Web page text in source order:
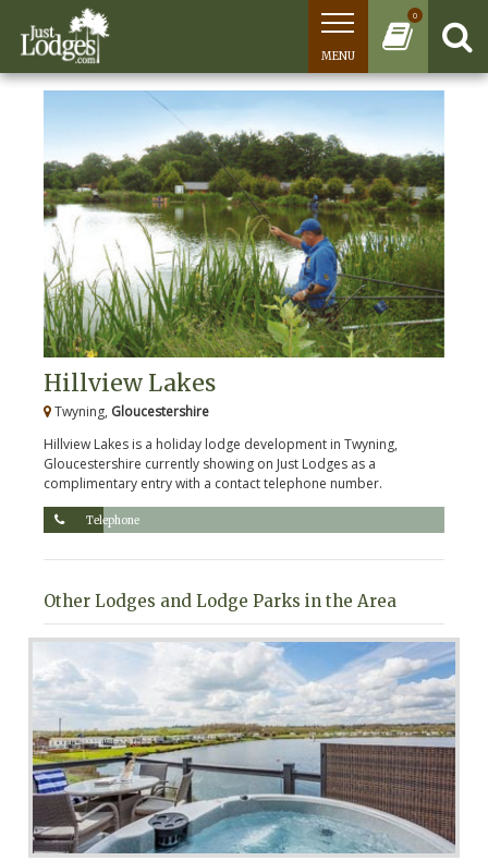
0
MENU
Hillview Lakes
Twyning, Gloucestershire
Hillview Lakes is a holiday lodge development in Twyning,
Gloucestershire currently showing on Just Lodges as a
complimentary entry with a contact telephone number.
Telephone
Other Lodges and Lodge Parks in the Area